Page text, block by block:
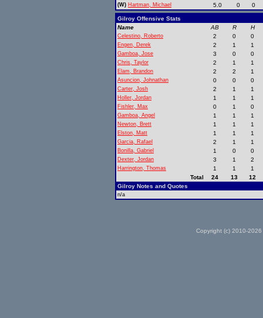
(W) Hartman, Michael 5.0 0 0
Gilroy Offensive Stats
Name
AB R H
Celestino, Roberto 2 0 0
Engen, Derek 2 1 1
Gamboa, Jose 3 0 0
Chris, Taylor 2 1 1
Elam, Brandon 2 2 1
Asuncion, Johnathan 0 0 0
Carter, Josh 2 1 1
Holler, Jordan 1 1 1
Fishler, Max 0 1 0
Gamboa, Angel 1 1 1
Newton, Brett 1 1 1
Elston, Matt 1 1 1
Garcia, Rafael 2 1 1
Bonilla, Gabriel 1 0 0
Dexter, Jordan 3 1 2
Harrington, Thomas 1 1
1
Total
24 13
12
Gilroy Notes and Quotes
n/a
Copyright (c) 2010-